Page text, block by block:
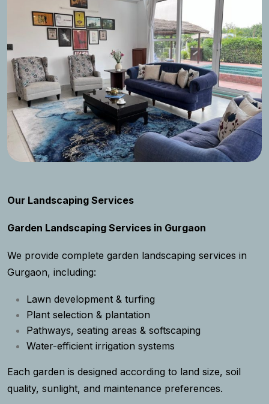
Our Landscaping Services
Garden Landscaping Services in Gurgaon
We provide complete garden landscaping services in
Gurgaon, including:
Lawn development & turfing
Plant selection & plantation
Pathways, seating areas & softscaping
Water-efficient irrigation systems
Each garden is designed according to land size, soil
quality, sunlight, and maintenance preferences.